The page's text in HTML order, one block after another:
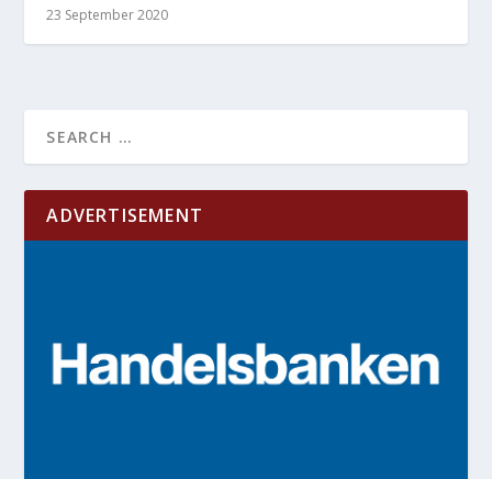
23 September 2020
ADVERTISEMENT